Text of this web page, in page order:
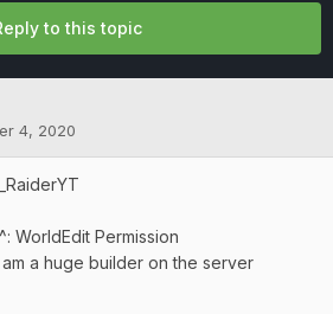
to this topic
4, 2020
WorldEdit Permission
a huge builder on the server